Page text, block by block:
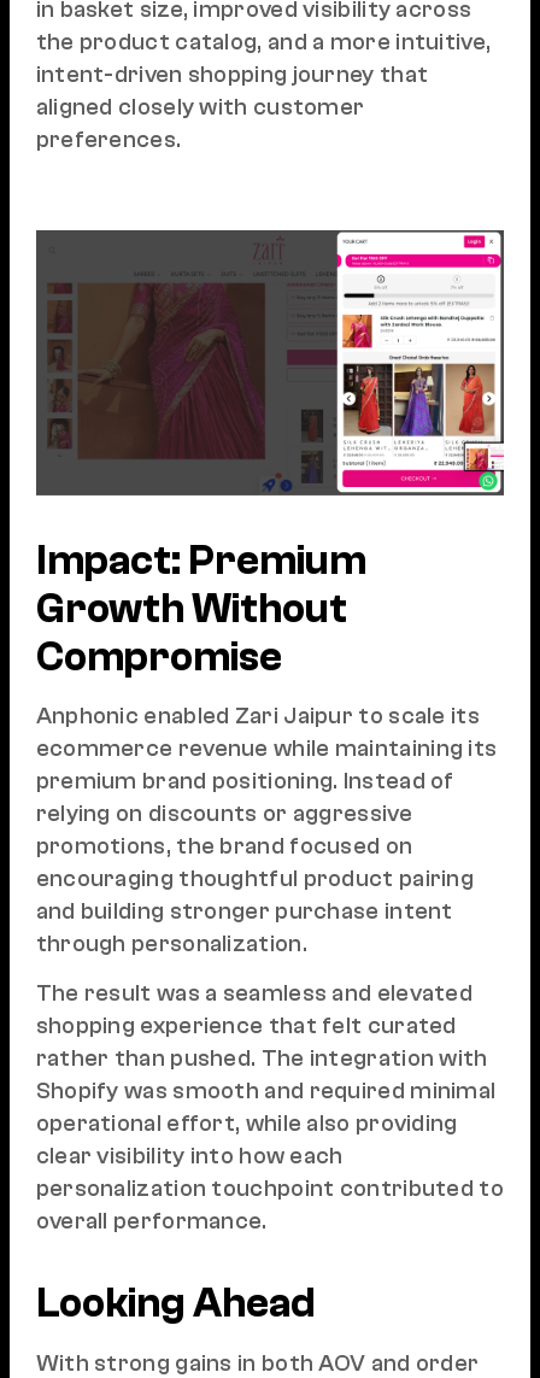
in basket size, improved visibility across
the product catalog, and a more intuitive,
intent-driven shopping journey that
aligned closely with customer
preferences.
Impact: Premium
Growth Without
Compromise
Anphonic enabled Zari Jaipur to scale its
ecommerce revenue while maintaining its
premium brand positioning. Instead of
relying on discounts or aggressive
promotions, the brand focused on
encouraging thoughtful product pairing
and building stronger purchase intent
through personalization.
The result was a seamless and elevated
shopping experience that felt curated
rather than pushed. The integration with
Shopify was smooth and required minimal
operational effort, while also providing
clear visibility into how each
personalization touchpoint contributed to
overall performance.
Looking Ahead
With strong gains in both AOV and order